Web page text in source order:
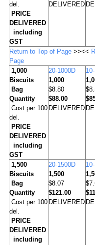
del.
PRICE
DELIVERED
including
GST
DELIVERED
Return to Top of Page>><<
Page
1,000
Biscuits
Bag
Quantity
Cost per 100
del.
PRICE
DELIVERED
including
GST
20-1000D
1,000
$8.80
$88.00
DELIVERED
1,500
Biscuits
Bag
Quantity
Cost per 100
del.
PRICE
DELIVERED
including
20-1500D
1,500
$8.07
$121.00
DELIVERED